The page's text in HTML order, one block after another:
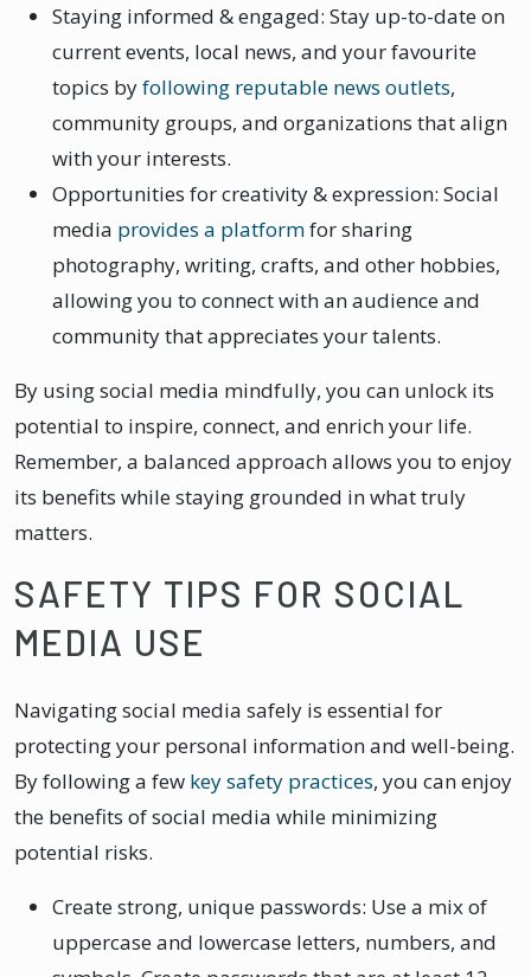
Staying informed & engaged: Stay up-to-date on
current events, local news, and your favourite
topics byfollowing reputable news outlets,
community groups, and organizations that align
with your interests.
Opportunities for creativity & expression: Social
media provides a platformfor sharing
photography, writing, crafts, and other hobbies,
allowing you to connect with an audience and
community that appreciates your talents.
By using social media mindfully, you can unlock its
potential to inspire, connect, and enrich your life.
Remember, a balanced approach allows you to enjoy
its benefits while staying grounded in what truly
matters.
SAFETY TIPS FOR SOCIAL
MEDIA USE
Navigating social media safely is essential for
protecting your personal information and well-being.
By following a few key safety practices, you can enjoy
the benefits of social media while minimizing
potential risks.
Create strong, unique passwords: Use a mix of
uppercase and lowercase letters, numbers, and